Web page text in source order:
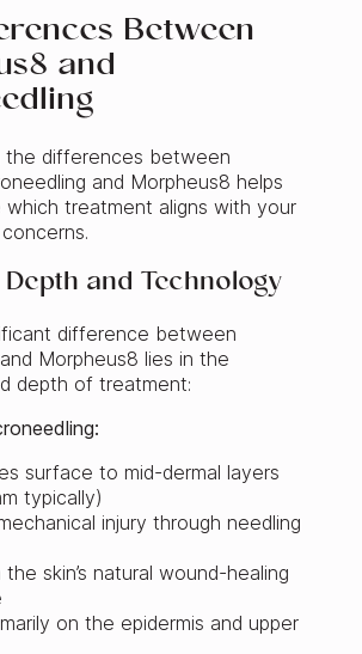
Between
and
the differences between
and Morpheus8 helps
treatment aligns with your
and Technology
difference between
Morpheus8 lies in the
depth of treatment:
surface to mid-dermal layers
typically)
injury through needling
the skin’s natural wound-healing
on the epidermis and upper